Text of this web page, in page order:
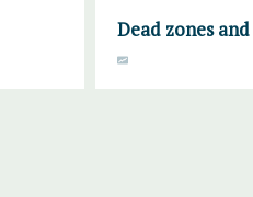
Dead zones